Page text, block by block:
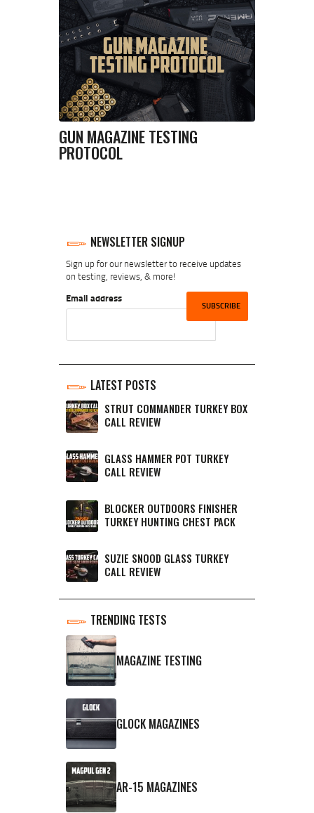
GUN MAGAZINE TESTING
PROTOCOL
NEWSLETTER SIGNUP
Sign up for our newsletter to receive updates
on testing, reviews, & more!
Email address
LATEST POSTS
STRUT COMMANDER TURKEY BOX
CALL REVIEW
GLASS HAMMER POT TURKEY
CALL REVIEW
BLOCKER OUTDOORS FINISHER
TURKEY HUNTING CHEST PACK
SUZIE SNOOD GLASS TURKEY
CALL REVIEW
TRENDING TESTS
MAGAZINE TESTING
GLOCK MAGAZINES
AR-15 MAGAZINES